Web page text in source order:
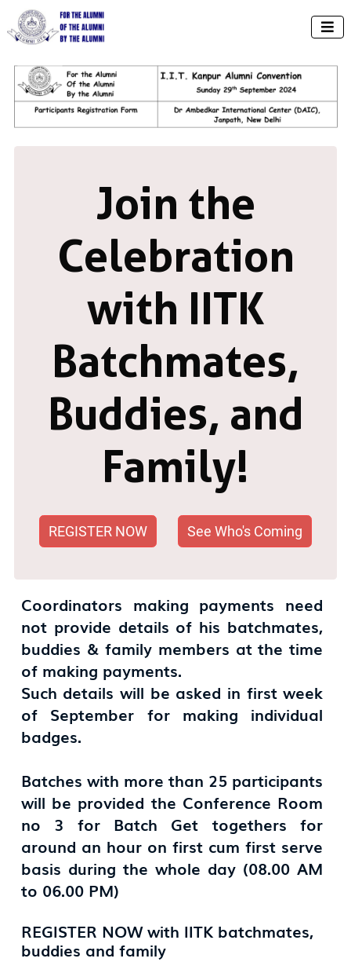

Join the
Celebration
with IITK
Batchmates,
Buddies, and
Family!
REGISTER NOW See Who's Coming
Coordinators making payments need
not provide details of his batchmates,
buddies & family members at the time
of making payments.
Such details will be asked in first week
of September for making individual
badges.
Batches with more than 25 participants
will be provided the Conference Room
no 3 for Batch Get togethers for
around an hour on first cum first serve
basis during the whole day (08.00 AM
to 06.00 PM)
REGISTER NOW with IITK batchmates,
buddies and family